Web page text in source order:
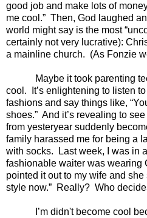
good job and make lots of
me cool.” Then, God laughed
world might say is the most
certainly not very lucrative):
a mainline church. (As Fonzie
Maybe it took parenting
cool.
It’s enlightening to listen
fashions and say things like,
shoes.” And it’s revealing to
from yesteryear suddenly
family harassed me for being a
with socks.
Last week, I was in
fashionable waiter was wearing
pointed it out to my wife and she
style now.” Really? Who
I’m didn't become cool